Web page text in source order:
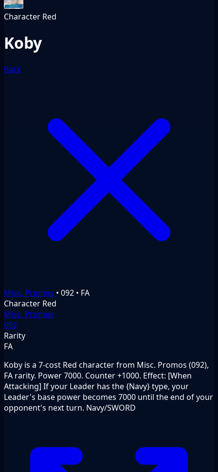
Character Red
Koby
Back
Misc. Promos • 092 • FA
Character Red
Misc. Promos
092
Rarity
FA
Koby is a 7-cost Red character from Misc. Promos (092),
FA rarity. Power 7000. Counter +1000. Effect: [When
Attacking] If your Leader has the {Navy} type, your
Leader's base power becomes 7000 until the end of your
opponent's next turn. Navy/SWORD